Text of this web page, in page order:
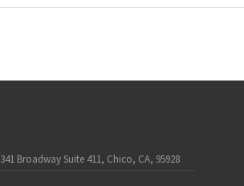
341 Broadway Suite 411, Chico, CA, 95928